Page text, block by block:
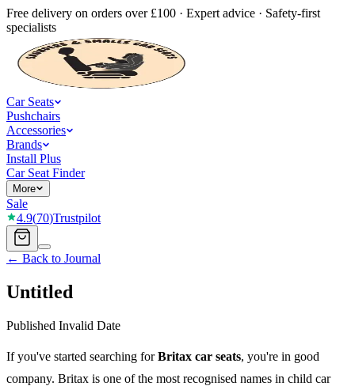
Free delivery on orders over £100 · Expert advice · Safety-first
specialists
Car Seats
Pushchairs
Accessories
Brands
Install Plus
Car Seat Finder
More
Sale
4.9(70)Trustpilot
← Back to Journal
Untitled
Published Invalid Date
If you've started searching forBritax car seats, you're in good
company. Britax is one of the most recognised names in child car